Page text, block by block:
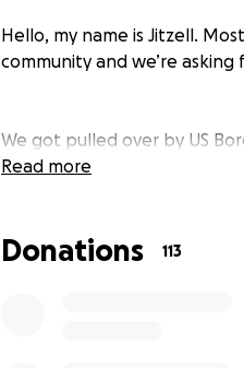
Hello, my name is Jitzell.
community and we’re
We got pulled over by US
unlawfully pulled us over and
anything you can help with.
Read more
Donations 113